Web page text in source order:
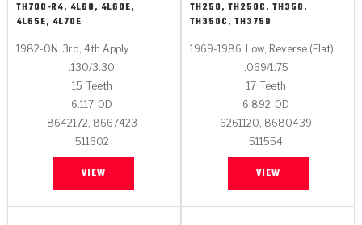
TH700-R4, 4L60, 4L60E,
4L65E, 4L70E
1982-ON 3rd, 4th Apply
.130/3.30
15 Teeth
6.117 OD
8642172, 8667423
511602
VIEW
TH250, TH250C, TH350,
TH350C, TH375B
1969-1986 Low, Reverse (Flat)
.069/1.75
17 Teeth
6.892 OD
6261120, 8680439
511554
VIEW